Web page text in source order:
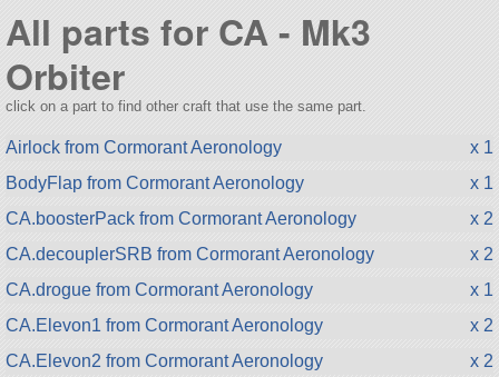
All parts for CA - Mk3
Orbiter
click on a part to find other craft that use the same part.
Airlock from Cormorant Aeronology
x 1
BodyFlap from Cormorant Aeronology
x 1
CA.boosterPack from Cormorant Aeronology
x 2
CA.decouplerSRB from Cormorant Aeronology
x 2
CA.drogue from Cormorant Aeronology
x 1
CA.Elevon1 from Cormorant Aeronology
x 2
CA.Elevon2 from Cormorant Aeronology
x 2